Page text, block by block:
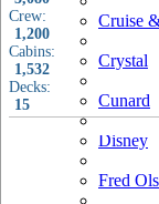
Cruise
Crystal
Cunard
Disney
Fred
Crew:
1,200
Cabins:
1,532
Decks:
15